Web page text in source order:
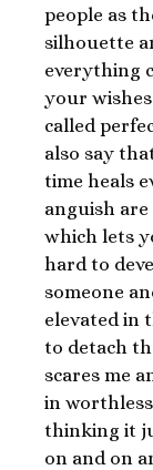
people as
silhouette
everything
your
called
also say
time heals
anguish
which lets
hard to
someone
elevated in
to detach
scares me
in
thinking it
on and on